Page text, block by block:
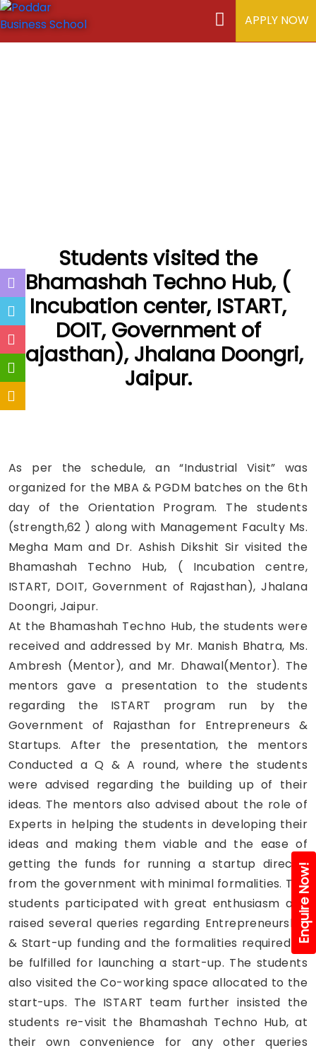
APPLY NOW
Students visited the
Bhamashah Techno Hub, (
Incubation center, ISTART,
DOIT, Government of
Rajasthan), Jhalana Doongri,
Jaipur.
As per the schedule, an “Industrial Visit” was
organized for the MBA & PGDM batches on the 6th
day of the Orientation Program. The students
(strength,62 ) along with Management Faculty Ms.
Megha Mam and Dr. Ashish Dikshit Sir visited the
Bhamashah Techno Hub, ( Incubation centre,
ISTART, DOIT, Government of Rajasthan), Jhalana
Doongri, Jaipur.
At the Bhamashah Techno Hub, the students were
received and addressed by Mr. Manish Bhatra, Ms.
Ambresh (Mentor), and Mr. Dhawal(Mentor). The
mentors gave a presentation to the students
regarding the ISTART program run by the
Government of Rajasthan for Entrepreneurs &
Startups. After the presentation, the mentors
Conducted a Q & A round, where the students
were advised regarding the building up of their
ideas. The mentors also advised about the role of
Experts in helping the students in developing their
ideas and making them viable and the ease of
getting the funds for running a startup directly
from the government with minimal formalities. The
students participated with great enthusiasm and
raised several queries regarding Entrepreneurship
& Start-up funding and the formalities required to
be fulfilled for launching a start-up. The students
also visited the Co-working space allocated to the
start-ups. The ISTART team further insisted the
students re-visit the Bhamashah Techno Hub, at
their own convenience for any other queries
Enquire Now!